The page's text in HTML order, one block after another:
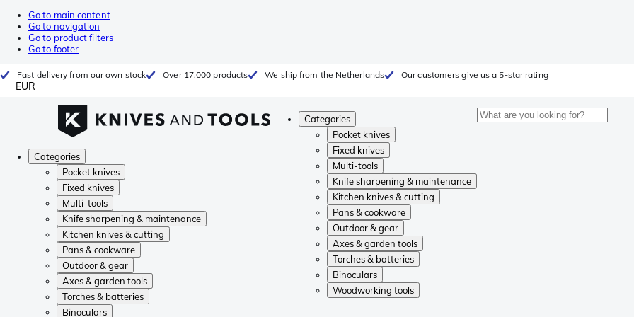
Go to main content
Go to navigation
Go to product filters
Go to footer
Fast delivery from our own stock Over 17.000 products We ship from the Netherlands Our customers give us a 5-star rating
EUR
Categories
Pocket knives
Fixed knives
Multi-tools
Knife sharpening & maintenance
Kitchen knives & cutting
Pans & cookware
Outdoor & gear
Axes & garden tools
Torches & batteries
Binoculars
Woodworking tools
Categories
Pocket knives
Fixed knives
Multi-tools
Knife sharpening & maintenance
Kitchen knives & cutting
Pans & cookware
Outdoor & gear
Axes & garden tools
Torches & batteries
Binoculars